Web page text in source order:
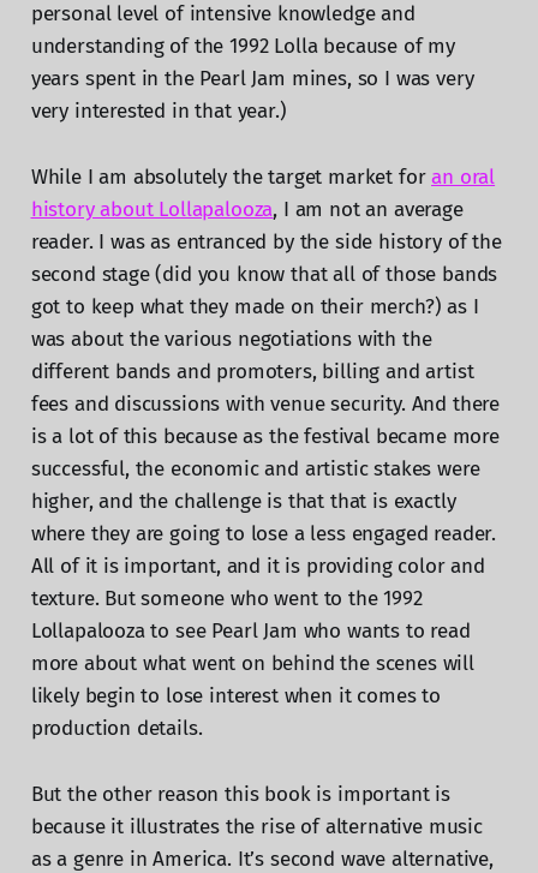
personal level of intensive knowledge and
understanding of the 1992 Lolla because of my
years spent in the Pearl Jam mines, so I was very
very interested in that year.)
While I am absolutely the target market foran oral
history about Lollapalooza, I am not an average
reader. I was as entranced by the side history of the
second stage (did you know that all of those bands
got to keep what they made on their merch?) as I
was about the various negotiations with the
different bands and promoters, billing and artist
fees and discussions with venue security. And there
is a lot of this because as the festival became more
successful, the economic and artistic stakes were
higher, and the challenge is that that is exactly
where they are going to lose a less engaged reader.
All of it is important, and it is providing color and
texture. But someone who went to the 1992
Lollapalooza to see Pearl Jam who wants to read
more about what went on behind the scenes will
likely begin to lose interest when it comes to
production details.
But the other reason this book is important is
because it illustrates the rise of alternative music
as a genre in America. It’s second wave alternative,